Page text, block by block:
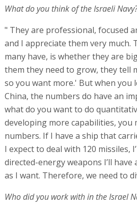
What do you think of the Israeli
" They are professional, focused
and I appreciate them very much.
many have, is whether they are
them they need to grow, they tell
so you want more.' But when you
China, the numbers do have an
what do you want to do
developing more capabilities, you
numbers. If I have a ship that
I expect to deal with 120 missiles,
directed-energy weapons I’ll
as I want. Therefore, we need to
Who did you work with in the Israel